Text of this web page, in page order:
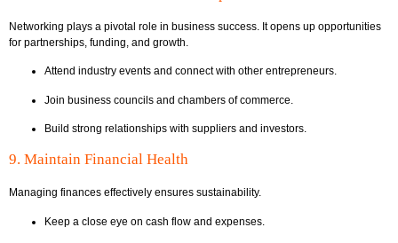
Networking plays a pivotal role in business success. It opens up opportunities
for partnerships, funding, and growth.
Attend industry events and connect with other entrepreneurs.
Join business councils and chambers of commerce.
Build strong relationships with suppliers and investors.
9. Maintain Financial Health
Managing finances effectively ensures sustainability.
Keep a close eye on cash flow and expenses.